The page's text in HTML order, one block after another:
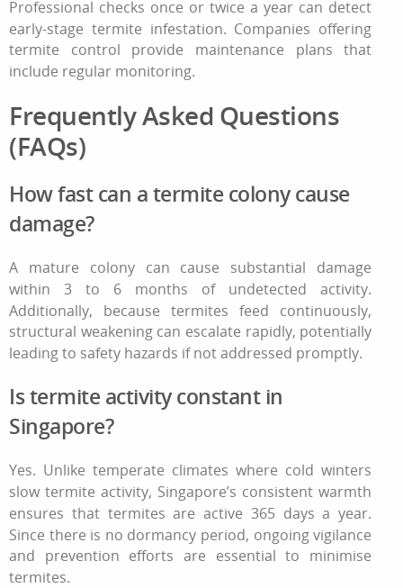
Professional checks once or twice a year can detect
early-stage termite infestation. Companies offering
termite control provide maintenance plans that
include regular monitoring.
Frequently Asked Questions
(FAQs)
How fast can a termite colony cause
damage?
A mature colony can cause substantial damage
within 3 to 6 months of undetected activity.
Additionally, because termites feed continuously,
structural weakening can escalate rapidly, potentially
leading to safety hazards if not addressed promptly.
Is termite activity constant in
Singapore?
Yes. Unlike temperate climates where cold winters
slow termite activity, Singapore’s consistent warmth
ensures that termites are active 365 days a year.
Since there is no dormancy period, ongoing vigilance
and prevention efforts are essential to minimise
termites.